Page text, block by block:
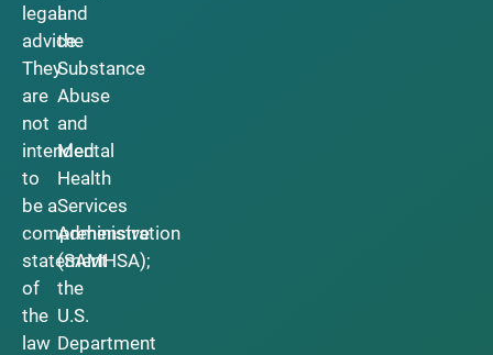
legal
advice.
They
are
not
intended
to
be a
comprehensive
statement
of
the
law
and
the
Substance
Abuse
and
Mental
Health
Services
Administration
(SAMHSA);
the
U.S.
Department